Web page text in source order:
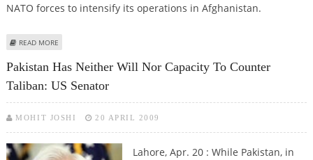
NATO forces to intensify its operations in Afghanistan.
READ MORE
Pakistan Has Neither Will Nor Capacity To Counter
Taliban: US Senator
MOHIT JOSHI 20 APRIL 2009
Lahore, Apr. 20 : While Pakistan, in